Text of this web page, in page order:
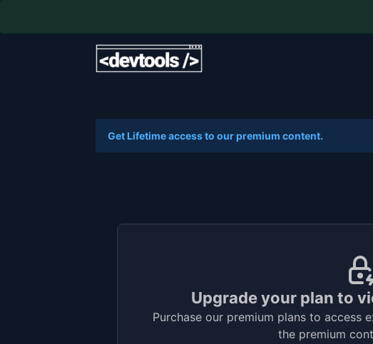
Get Lifetime access to our premium content.
Upgrade your plan to
Purchase our premium plans to access
the premium